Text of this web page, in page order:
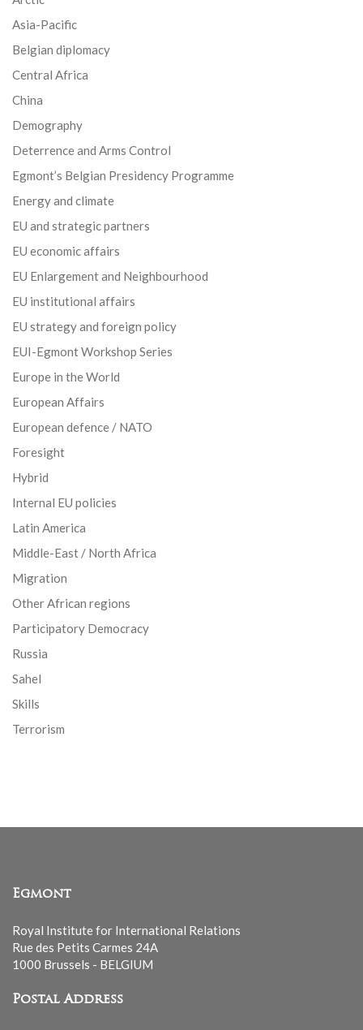
Asia-Pacific
Belgian diplomacy
Central Africa
China
Demography
Deterrence and Arms Control
Egmont’s Belgian Presidency Programme
Energy and climate
EU and strategic partners
EU economic affairs
EU Enlargement and Neighbourhood
EU institutional affairs
EU strategy and foreign policy
EUI-Egmont Workshop Series
Europe in the World
European Affairs
European defence / NATO
Foresight
Hybrid
Internal EU policies
Latin America
Middle-East / North Africa
Migration
Other African regions
Participatory Democracy
Russia
Sahel
Skills
Terrorism
Egmont
Royal Institute for International Relations
Rue des Petits Carmes 24A
1000 Brussels - BELGIUM
Postal Address